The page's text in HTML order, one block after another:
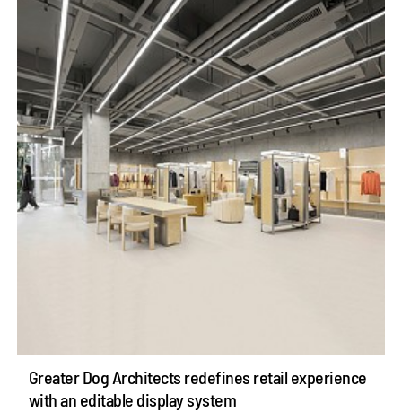
Greater Dog Architects redefines retail experience
with an editable display system